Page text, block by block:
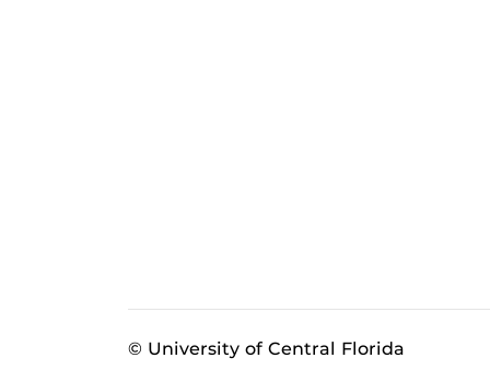
© University of Central Florida